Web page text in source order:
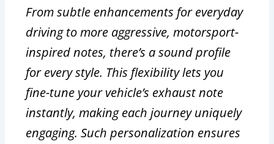
From subtle enhancements for everyday
driving to more aggressive, motorsport-
inspired notes, there’s a sound profile
for every style. This flexibility lets you
fine-tune your vehicle’s exhaust note
instantly, making each journey uniquely
engaging. Such personalization ensures